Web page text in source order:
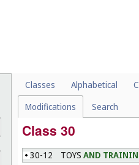
Classes Alphabetical
Modifications
Search
Class 30
30-12 TOYS AND